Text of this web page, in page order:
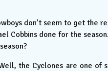
don’t seem to get the
Cobbins done for the
the Cyclones are one of